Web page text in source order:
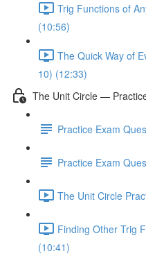
Trig Functions of
(10:56)
The Quick Way of
10) (12:33)
The Unit Circle —
Practice Exam
Practice Exam
The Unit Circle
Finding Other Trig
(10:41)